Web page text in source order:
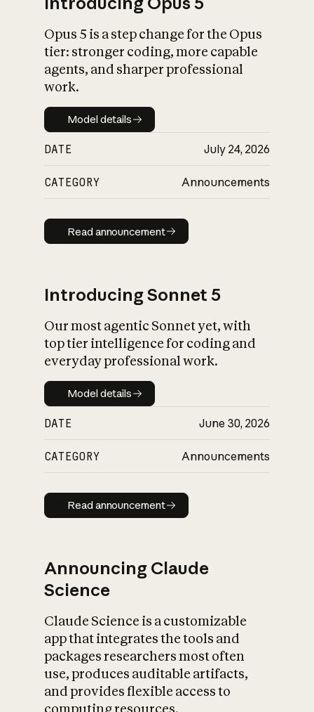
What is AI’s
impact on
Opus 5 is a step change for the Opus
tier: stronger coding, more capable
agents, and sharper professional
work.
Model details
Model details
DATE July 24, 2026
CATEGORY Announcements
Read announcement
Read announcement
Introducing Sonnet 5
Our most agentic Sonnet yet, with
top tier intelligence for coding and
everyday professional work.
Model details
Model details
DATE June 30, 2026
CATEGORY Announcements
Read announcement
Read announcement
Announcing Claude
Science
Claude Science is a customizable
app that integrates the tools and
packages researchers most often
use, produces auditable artifacts,
and provides flexible access to